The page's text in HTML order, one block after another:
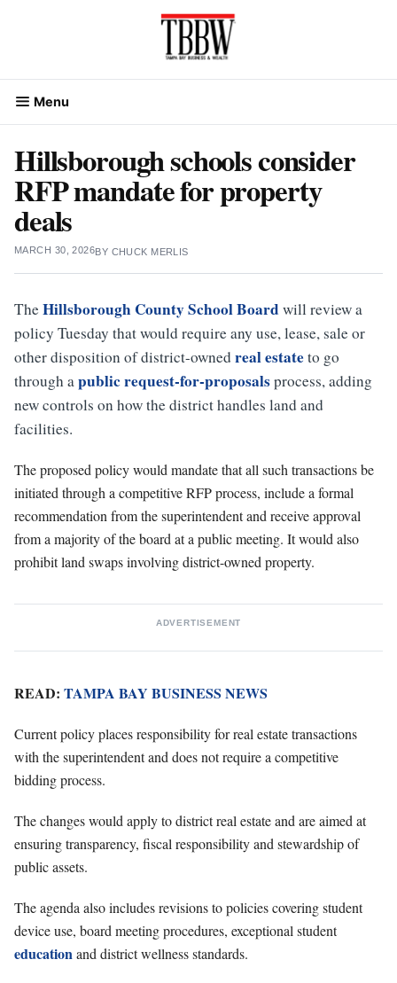
Menu
Hillsborough schools consider
RFP mandate for property
deals
MARCH 30, 2026BY CHUCK MERLIS
TheHillsborough County School Board will review a
policy Tuesday that would require any use, lease, sale or
other disposition of district-ownedreal estateto go
through apublic request-for-proposalsprocess, adding
new controls on how the district handles land and
facilities.
The proposed policy would mandate that all such transactions be
initiated through a competitive RFP process, include a formal
recommendation from the superintendent and receive approval
from a majority of the board at a public meeting. It would also
prohibit land swaps involving district-owned property.
ADVERTISEMENT
READ: TAMPA BAY BUSINESS NEWS
Current policy places responsibility for real estate transactions
with the superintendent and does not require a competitive
bidding process.
The changes would apply to district real estate and are aimed at
ensuring transparency, fiscal responsibility and stewardship of
public assets.
The agenda also includes revisions to policies covering student
device use, board meeting procedures, exceptional student
educationand district wellness standards.